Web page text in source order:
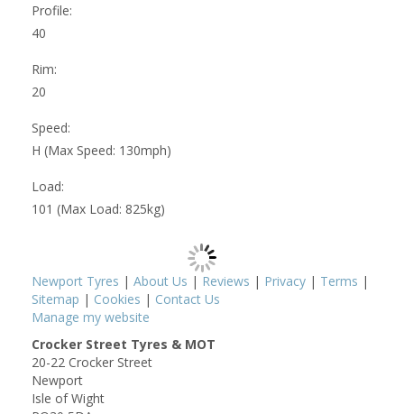
Profile:
40
Rim:
20
Speed:
H (Max Speed: 130mph)
Load:
101 (Max Load: 825kg)
Newport Tyres | About Us | Reviews | Privacy | Terms |
Sitemap | Cookies | Contact Us
Manage my website
Crocker Street Tyres & MOT
20-22 Crocker Street
Newport
Isle of Wight